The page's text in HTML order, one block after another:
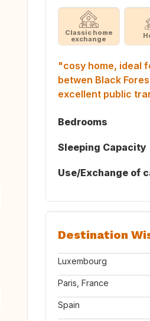
Classic home
exchange
"cosy home, ideal
betwen Black
excellent public
Bedrooms
Sleeping Capacity
Use/Exchange of
Destination
Luxembourg
Paris, France
Spain